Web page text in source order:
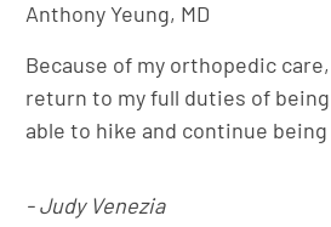
Anthony Yeung, MD
Because of my orthopedic
return to my full duties of being
able to hike and continue
- Judy Venezia